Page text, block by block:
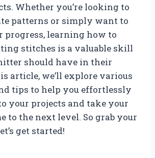
Whether you’re looking to
patterns or simply want to
progress, learning how to
stitches is a valuable skill
should have in their
article, we’ll explore various
tips to help you effortlessly
your projects and take your
to the next level. So grab your
get started!